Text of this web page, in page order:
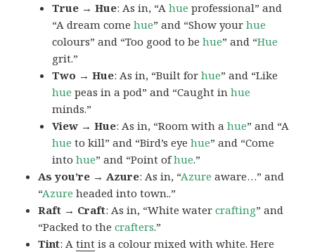
True → Hue: As in, “Ahue professional” and
“A dream comehue” and “Show yourhue
colours” and “Too good to behue” and “Hue
grit.”
Two → Hue: As in, “Built forhue” and “Like
hue peas in a pod” and “Caught inhue
minds.”
View → Hue: As in, “Room with ahue” and “A
hue to kill” and “Bird’s eyehue” and “Come
intohue” and “Point ofhue.”
As you’re → Azure: As in, “Azure aware…” and
“Azure headed into town..”
Raft → Craft: As in, “White watercrafting” and
“Packed to thecrafters.”
Tint: Atint is a colour mixed with white. Here